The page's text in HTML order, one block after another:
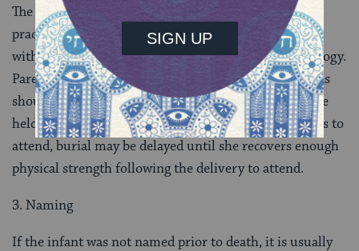
The body should be buried in accordance with Jewish
practice. The funeral should follow standard practice
with appropriate readings of comfort in place of a eulogy.
Parents should be encouraged to attend the funeral, as
should family and close friends. The funeral should be
held as soon as possible, although if the mother wants to
attend, burial may be delayed until she recovers enough
physical strength following the delivery to attend.
3. Naming
If the infant was not named prior to death, it is usually